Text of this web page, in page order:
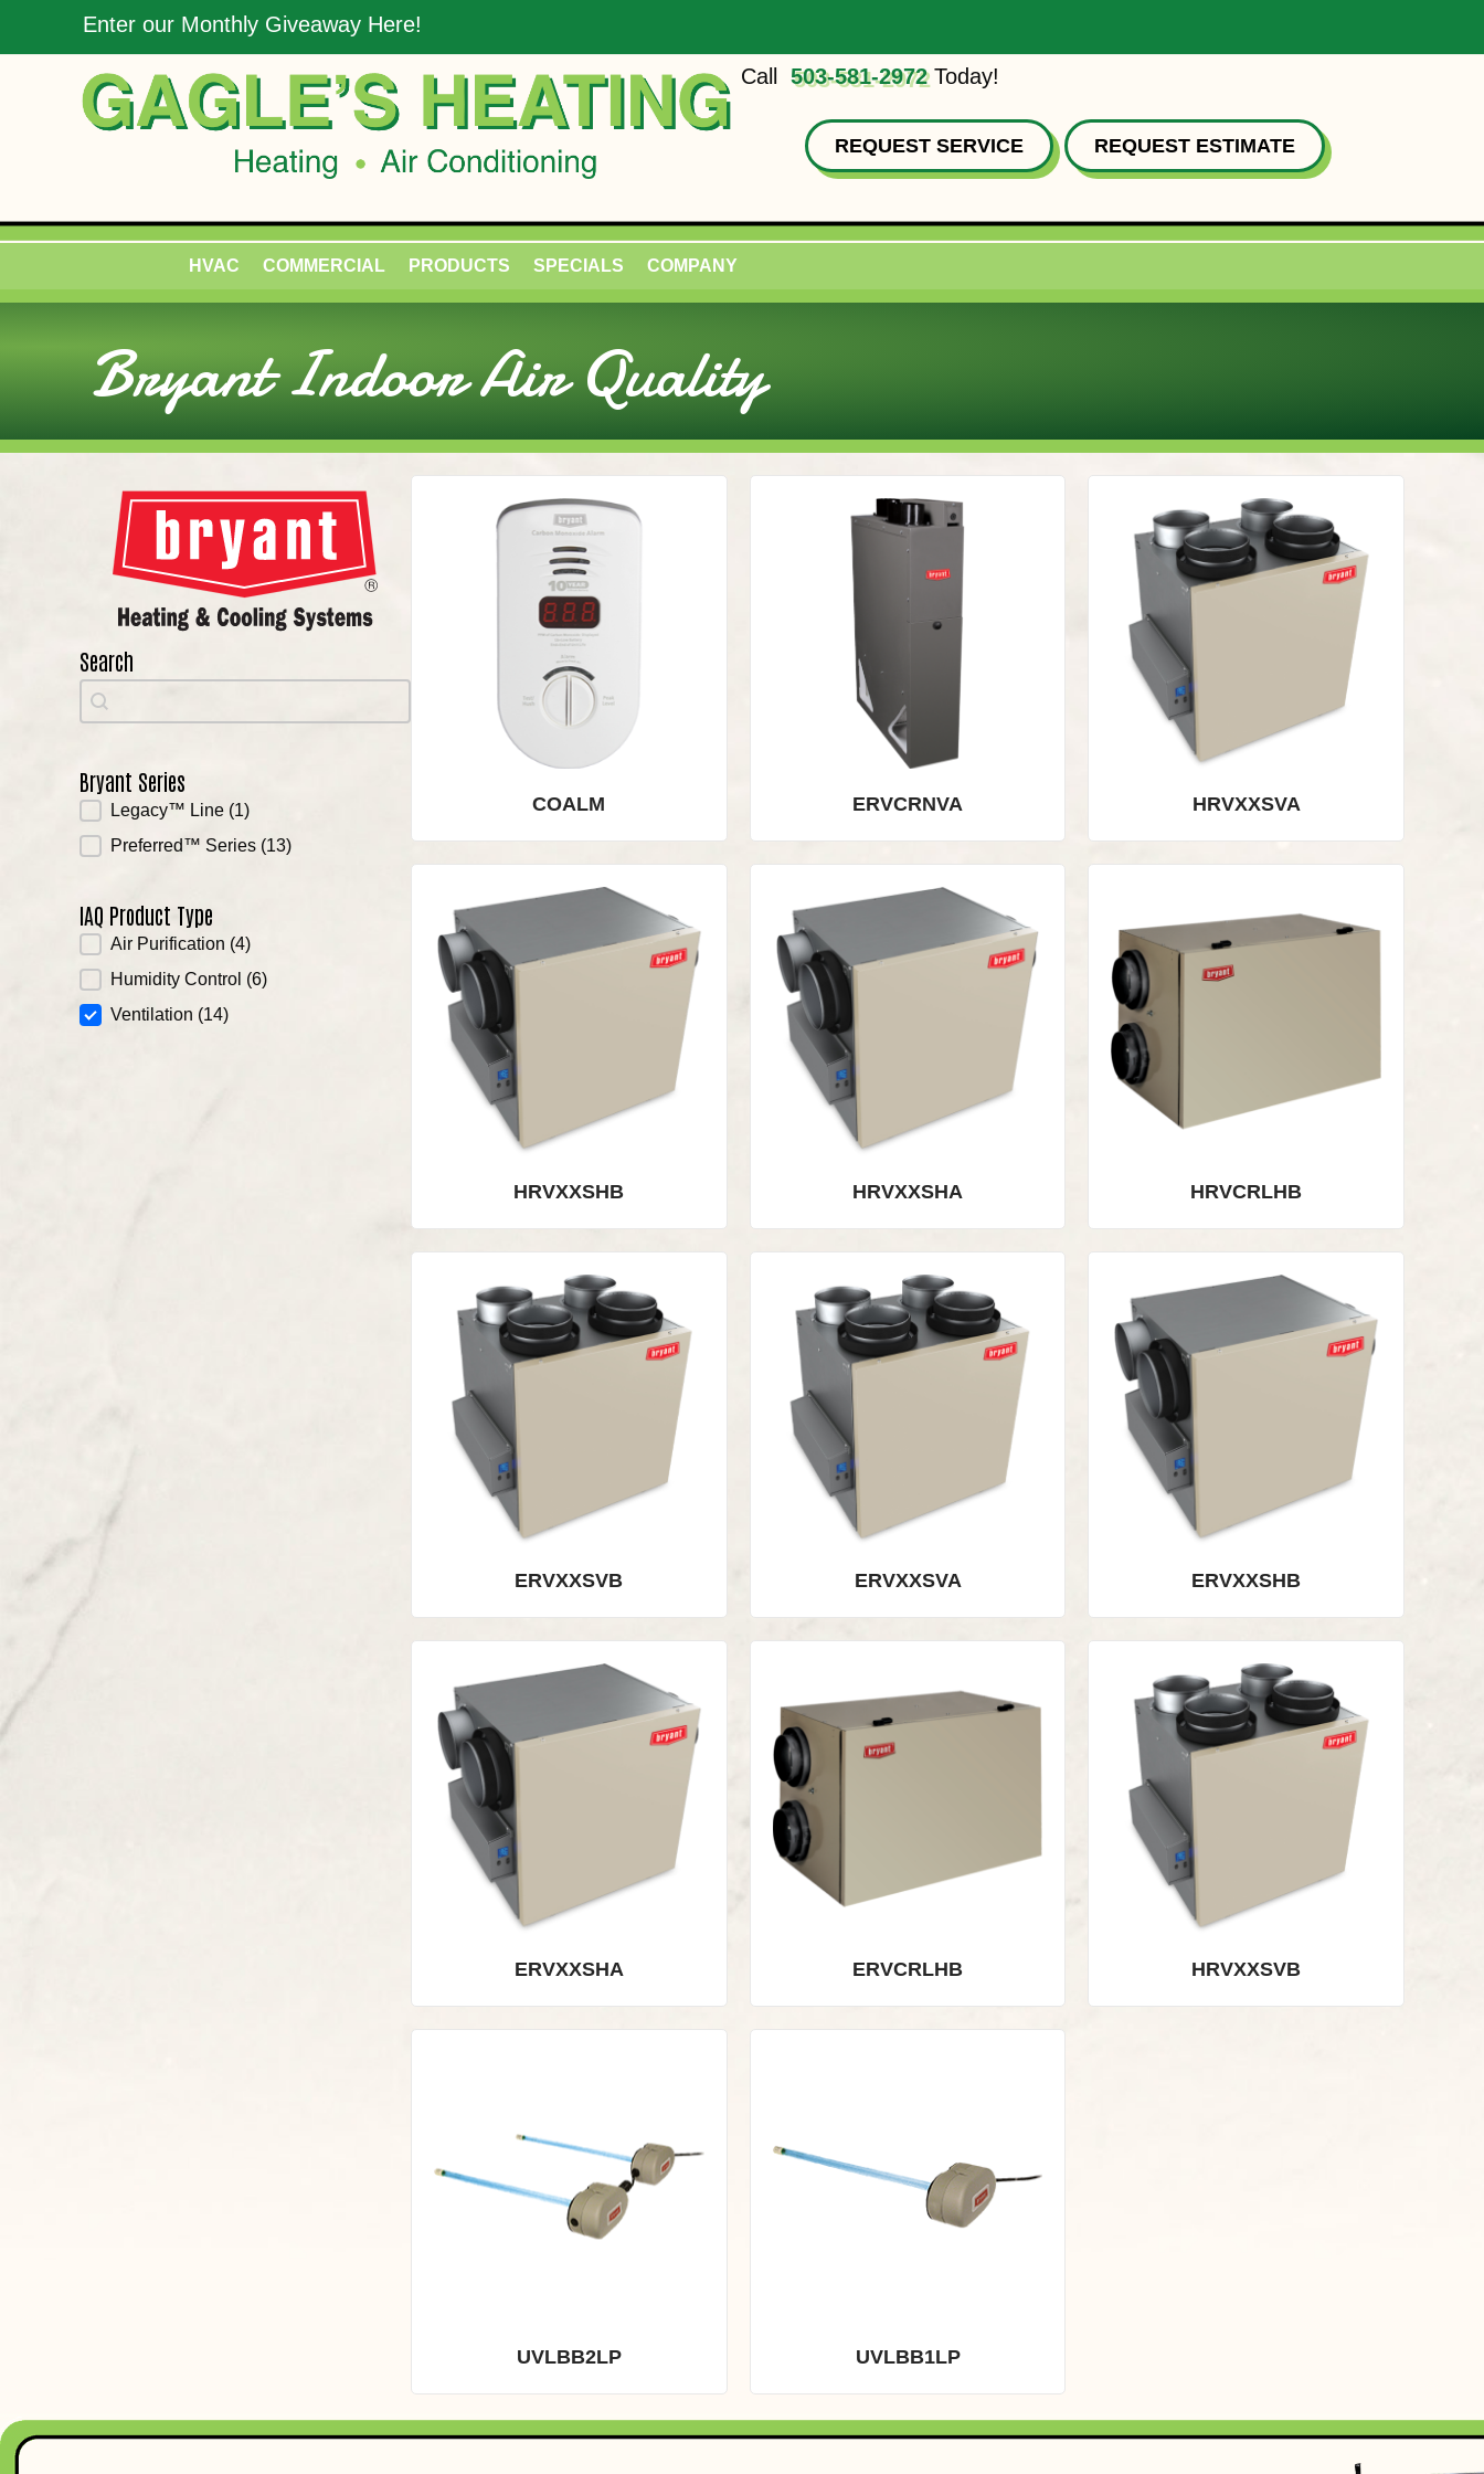
navigation
Enter our Monthly Giveaway Here!
Call 503-581-2972Today!
REQUEST SERVICE REQUEST ESTIMATE
HVAC COMMERCIAL PRODUCTS SPECIALS COMPANY
Bryant Indoor Air Quality
Search
Search
Search
Bryant Series
Bryant Series
Legacy™ Line (1)
Preferred™ Series (13)
IAQ Product Type
IAQ Product Type
Air Purification (4)
Humidity Control (6)
Ventilation (14)
COALM ERVCRNVA HRVXXSVA
HRVXXSHB HRVXXSHA HRVCRLHB
ERVXXSVB ERVXXSVA ERVXXSHB
ERVXXSHA ERVCRLHB HRVXXSVB
UVLBB2LP UVLBB1LP